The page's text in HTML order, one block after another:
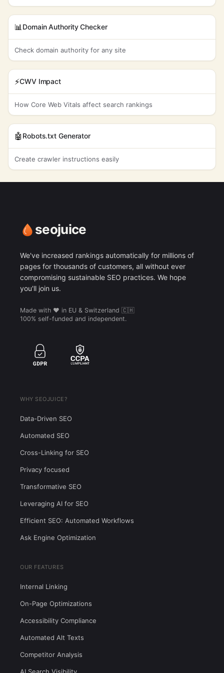
📊Domain Authority Checker
Check domain authority for any site
⚡CWV Impact
How Core Web Vitals affect search rankings
🤖 Robots.txt Generator
Create crawler instructions easily
seojuice
We've increased rankings automatically for millions of
pages for thousands of customers, all without ever
compromising sustainable SEO practices. We hope
you'll join us.
Made with ❤️ in EU & Switzerland 🇨🇭
100% self-funded and independent.
WHY SEOJUICE?
Data-Driven SEO
Automated SEO
Cross-Linking for SEO
Privacy focused
Transformative SEO
Leveraging AI for SEO
Efficient SEO: Automated Workflows
Ask Engine Optimization
OUR FEATURES
Internal Linking
On-Page Optimizations
Accessibility Compliance
Automated Alt Texts
Competitor Analysis